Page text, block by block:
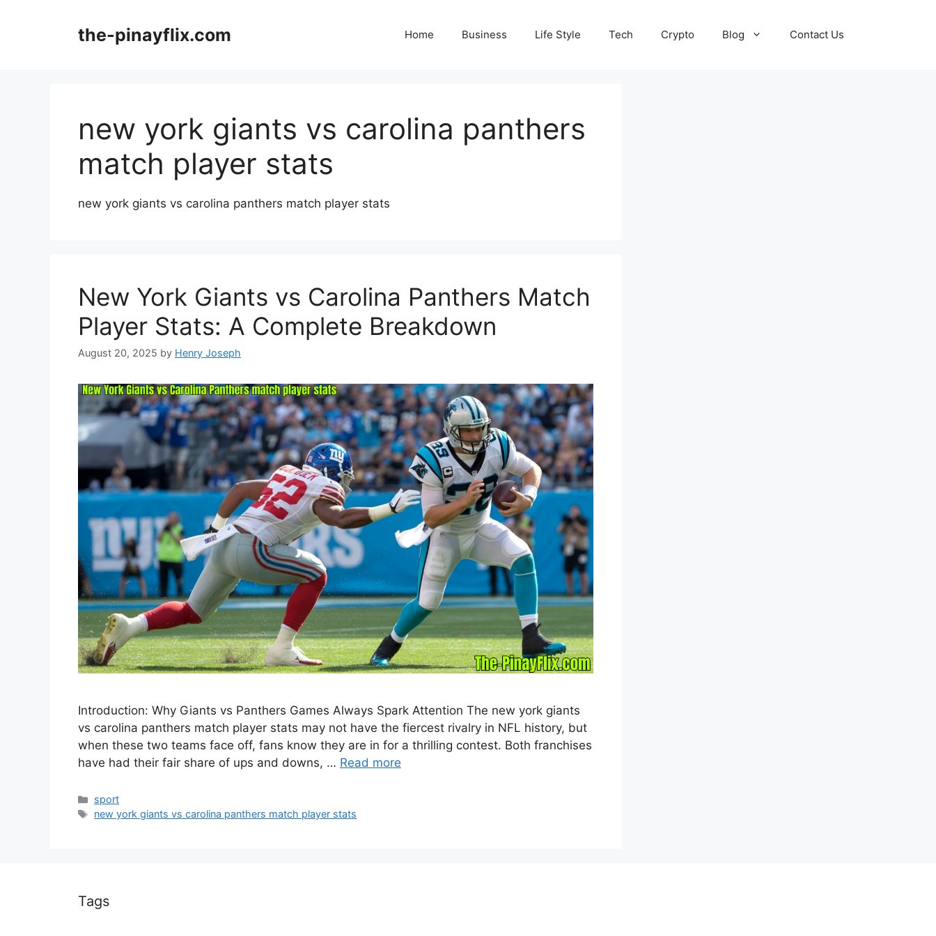
the-pinayflix.com Home Business Life Style Tech Crypto Blog Contact Us
new york giants vs carolina panthers
match player stats
new york giants vs carolina panthers match player stats
New York Giants vs Carolina Panthers Match
Player Stats: A Complete Breakdown
August 20, 2025 by Henry Joseph
Introduction: Why Giants vs Panthers Games Always Spark Attention The new york giants
vs carolina panthers match player stats may not have the fiercest rivalry in NFL history, but
when these two teams face off, fans know they are in for a thrilling contest. Both franchises
have had their fair share of ups and downs, … Read more
Categories
sport
Tags
new york giants vs carolina panthers match player stats
Tags